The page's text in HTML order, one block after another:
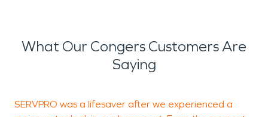
What Our Congers Customers Are
Saying
SERVPRO was a lifesaver after we experienced a